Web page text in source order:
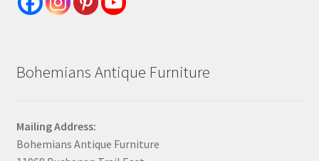
Bohemians Antique Furniture
Mailing Address:
Bohemians Antique Furniture